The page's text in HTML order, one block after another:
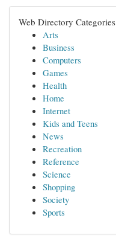
Web Directory Categories
Arts
Business
Computers
Games
Health
Home
Internet
Kids and Teens
News
Recreation
Reference
Science
Shopping
Society
Sports